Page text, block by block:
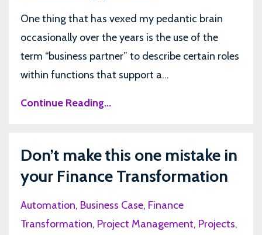
One thing that has vexed my pedantic brain
occasionally over the years is the use of the
term “business partner” to describe certain roles
within functions that support a...
Continue Reading...
Don’t make this one mistake in
your Finance Transformation
Automation Business Case Finance
Transformation Project Management Projects